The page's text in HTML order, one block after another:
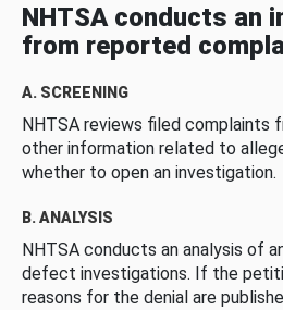
NHTSA conducts an
from reported
A. SCREENING
NHTSA reviews filed complaints
other information related to
whether to open an investigation.
B. ANALYSIS
NHTSA conducts an analysis of
defect investigations. If the
reasons for the denial are